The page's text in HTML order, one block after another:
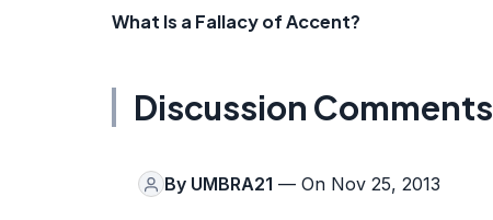
What Is a Fallacy of Accent?
Discussion Comments
By UMBRA21 — On Nov 25, 2013